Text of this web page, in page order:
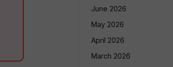
June 2026
May 2026
April 2026
March 2026